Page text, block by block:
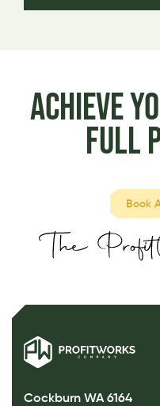
Achieve
Full
Book
Cockburn WA 6164